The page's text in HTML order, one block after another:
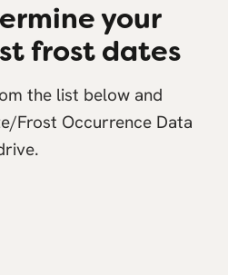
your
frost dates
the list below and
Frost Occurrence Data